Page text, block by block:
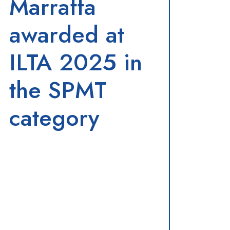
Marraffa
awarded at
ILTA 2025 in
the SPMT
category